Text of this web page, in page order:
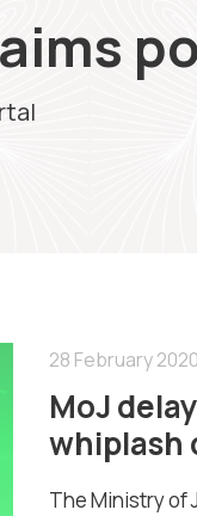
28 February 2020
MoJ
whiplash
The Ministry of